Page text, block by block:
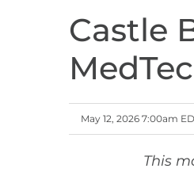
Castle
May 12, 2026 7:00am
This